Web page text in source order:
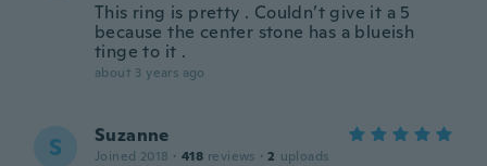
This ring is pretty . Couldn’t give it a 5
because the center stone has a blueish
tinge to it .
about 3 years ago
S Suzanne
Joined 2018 · 418 reviews · 2 uploads